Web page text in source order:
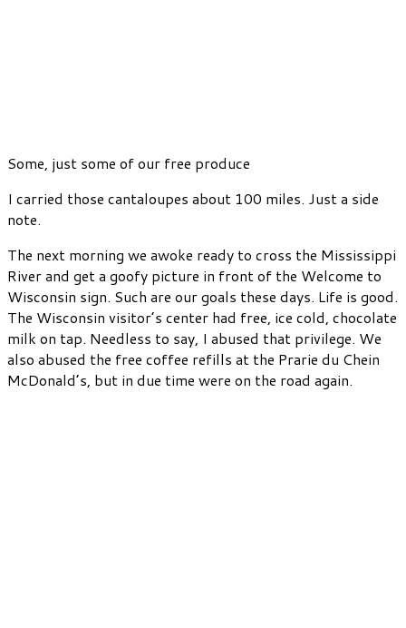
Some, just some of our free produce
I carried those cantaloupes about 100 miles. Just a side
note.
The next morning we awoke ready to cross the Mississippi
River and get a goofy picture in front of the Welcome to
Wisconsin sign. Such are our goals these days. Life is good.
The Wisconsin visitor’s center had free, ice cold, chocolate
milk on tap. Needless to say, I abused that privilege. We
also abused the free coffee refills at the Prarie du Chein
McDonald’s, but in due time were on the road again.